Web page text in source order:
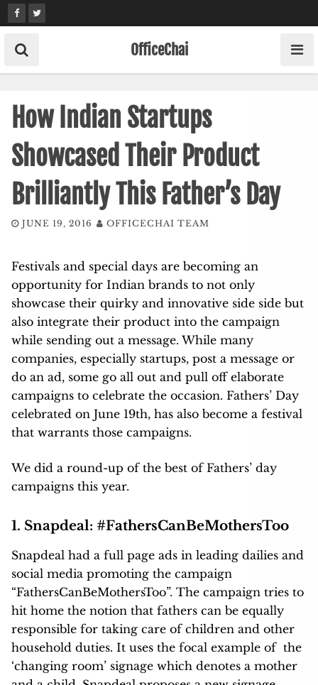
Skip
to
content
OfficeChai
How Indian Startups
Showcased Their Product
Brilliantly This Father’s Day
JUNE 19, 2016 OFFICECHAI TEAM
Festivals and special days are becoming an
opportunity for Indian brands to not only
showcase their quirky and innovative side side but
also integrate their product into the campaign
while sending out a message. While many
companies, especially startups, post a message or
do an ad, some go all out and pull off elaborate
campaigns to celebrate the occasion. Fathers’ Day
celebrated on June 19th, has also become a festival
that warrants those campaigns.
We did a round-up of the best of Fathers’ day
campaigns this year.
1. Snapdeal: #FathersCanBeMothersToo
Snapdeal had a full page ads in leading dailies and
social media promoting the campaign
“FathersCanBeMothersToo”. The campaign tries to
hit home the notion that fathers can be equally
responsible for taking care of children and other
household duties. It uses the focal example of the
‘changing room’ signage which denotes a mother